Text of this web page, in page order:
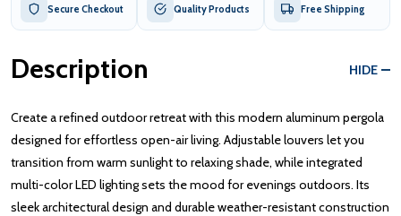
Secure Checkout Quality Products Free Shipping
Description HIDE
Create a refined outdoor retreat with this modern aluminum pergola
designed for effortless open-air living. Adjustable louvers let you
transition from warm sunlight to relaxing shade, while integrated
multi-color LED lighting sets the mood for evenings outdoors. Its
sleek architectural design and durable weather-resistant construction